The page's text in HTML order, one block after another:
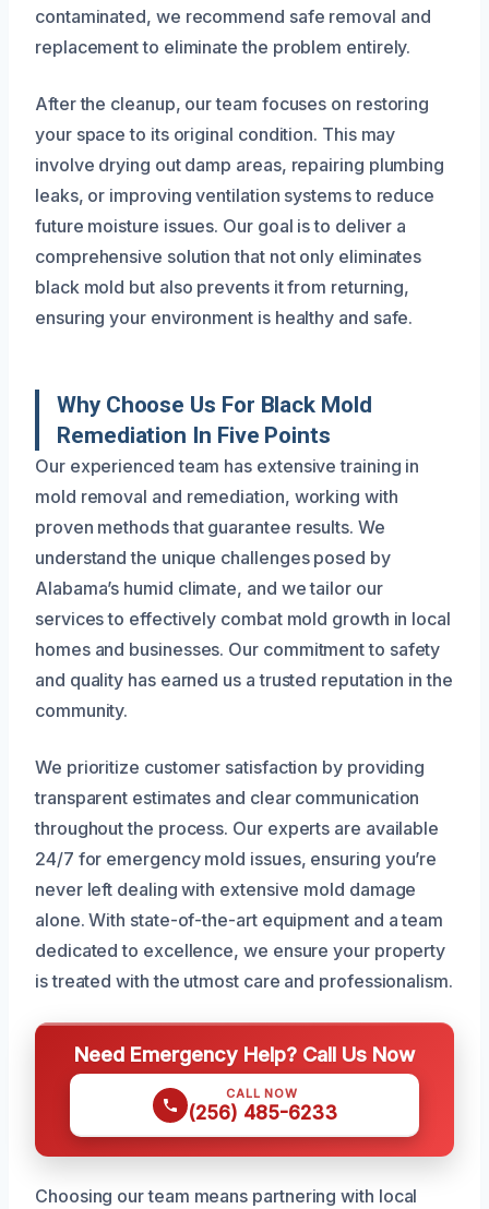
contaminated, we recommend safe removal and
replacement to eliminate the problem entirely.
After the cleanup, our team focuses on restoring
your space to its original condition. This may
involve drying out damp areas, repairing plumbing
leaks, or improving ventilation systems to reduce
future moisture issues. Our goal is to deliver a
comprehensive solution that not only eliminates
black mold but also prevents it from returning,
ensuring your environment is healthy and safe.
Why Choose Us For Black Mold
Remediation In Five Points
Our experienced team has extensive training in
mold removal and remediation, working with
proven methods that guarantee results. We
understand the unique challenges posed by
Alabama’s humid climate, and we tailor our
services to effectively combat mold growth in local
homes and businesses. Our commitment to safety
and quality has earned us a trusted reputation in the
community.
We prioritize customer satisfaction by providing
transparent estimates and clear communication
throughout the process. Our experts are available
24/7 for emergency mold issues, ensuring you’re
never left dealing with extensive mold damage
alone. With state-of-the-art equipment and a team
dedicated to excellence, we ensure your property
is treated with the utmost care and professionalism.
Need Emergency Help? Call Us Now
CALL NOW
(256) 485-6233
Choosing our team means partnering with local